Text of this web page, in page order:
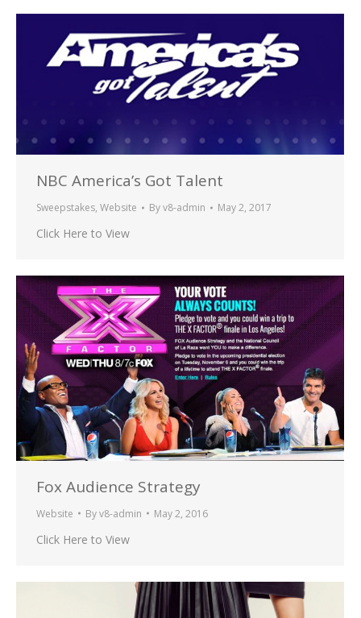
NBC America’s Got Talent
Sweepstakes, Website Byv8-admin May 2, 2017
Click Here to View
Fox Audience Strategy
Website Byv8-admin May 2, 2016
Click Here to View